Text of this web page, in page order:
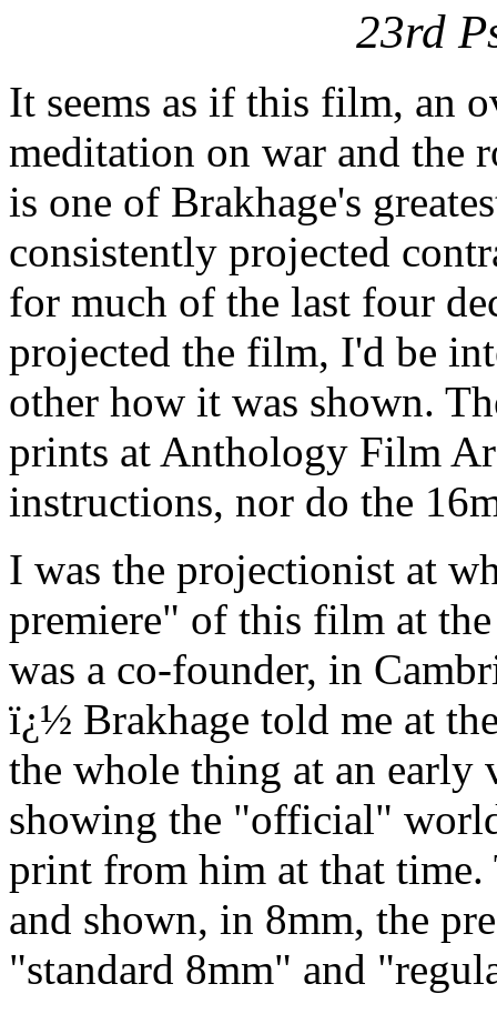
23rd
It seems as if this film, an
meditation on war and the
is one of Brakhage's
consistently projected
for much of the last four
projected the film, I'd be
other how it was shown.
prints at Anthology Film
instructions, nor do the
I was the projectionist at
premiere" of this film at
was a co-founder, in
ï¿½ Brakhage told me at
the whole thing at an early
showing the "official"
print from him at that
and shown, in 8mm, the
"standard 8mm" and